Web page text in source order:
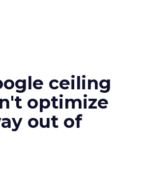
ceiling
optimize
out of